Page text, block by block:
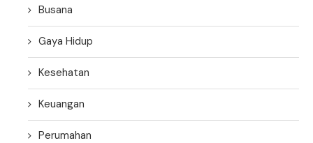
Busana
Gaya Hidup
Kesehatan
Keuangan
Perumahan